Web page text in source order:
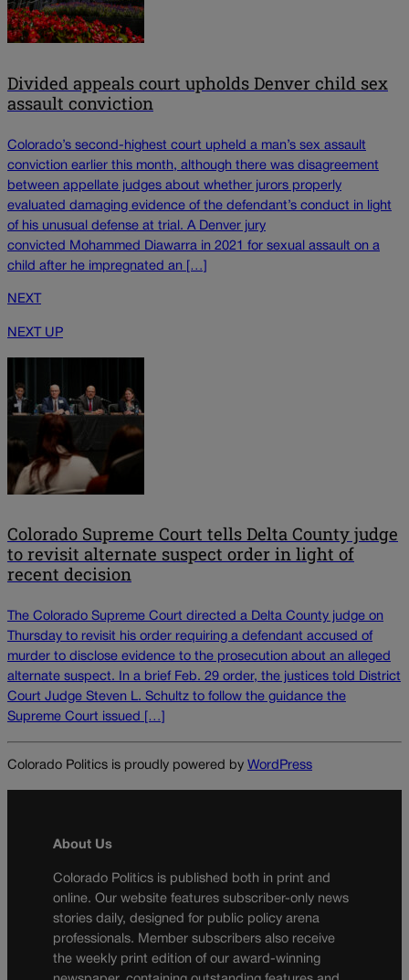
Divided appeals court upholds Denver child sex
assault conviction
Colorado’s second-highest court upheld a man’s sex assault
conviction earlier this month, although there was disagreement
between appellate judges about whether jurors properly
evaluated damaging evidence of the defendant’s conduct in light
of his unusual defense at trial. A Denver jury
convicted Mohammed Diawarra in 2021 for sexual assault on a
child after he impregnated an […]
NEXT
NEXT UP
Colorado Supreme Court tells Delta County judge
to revisit alternate suspect order in light of
recent decision
The Colorado Supreme Court directed a Delta County judge on
Thursday to revisit his order requiring a defendant accused of
murder to disclose evidence to the prosecution about an alleged
alternate suspect. In a brief Feb. 29 order, the justices told District
Court Judge Steven L. Schultz to follow the guidance the
Supreme Court issued […]
Colorado Politics is proudly powered by WordPress
About Us
Colorado Politics is published both in print and
online. Our website features subscriber-only news
stories daily, designed for public policy arena
professionals. Member subscribers also receive
the weekly print edition of our award-winning